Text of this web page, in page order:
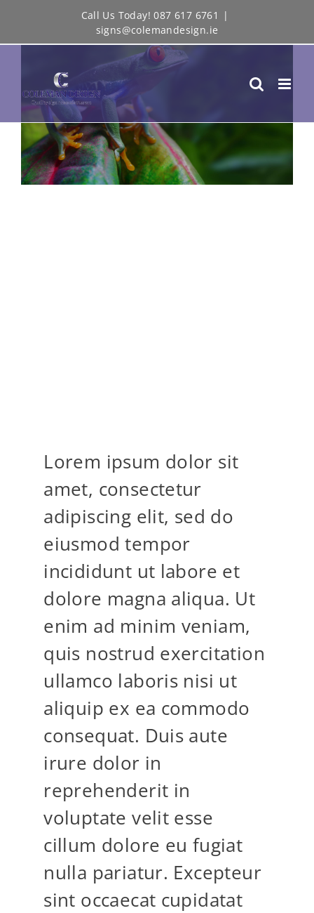
to
content
Call Us Today! 087 617 6761
|
signs@colemandesign.ie
Larger
Image
Lorem ipsum dolor sit
amet, consectetur
adipiscing elit, sed do
eiusmod tempor
incididunt ut labore et
dolore magna aliqua. Ut
enim ad minim veniam,
quis nostrud exercitation
ullamco laboris nisi ut
aliquip ex ea commodo
consequat. Duis aute
irure dolor in
reprehenderit in
voluptate velit esse
cillum dolore eu fugiat
nulla pariatur. Excepteur
sint occaecat cupidatat